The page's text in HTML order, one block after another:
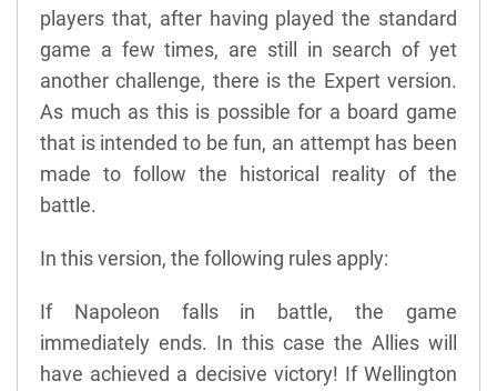
players that, after having played the standard
game a few times, are still in search of yet
another challenge, there is the Expert version.
As much as this is possible for a board game
that is intended to be fun, an attempt has been
made to follow the historical reality of the
battle.
In this version, the following rules apply:
If Napoleon falls in battle, the game
immediately ends. In this case the Allies will
have achieved a decisive victory! If Wellington